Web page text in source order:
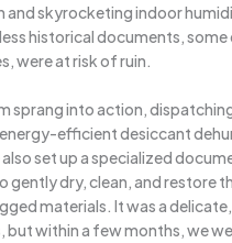
and skyrocketing indoor
historical documents, some
were at risk of ruin.
sprang into action,
efficient desiccant
also set up a specialized
gently dry, clean, and restore
materials. It was a
but within a few months, we